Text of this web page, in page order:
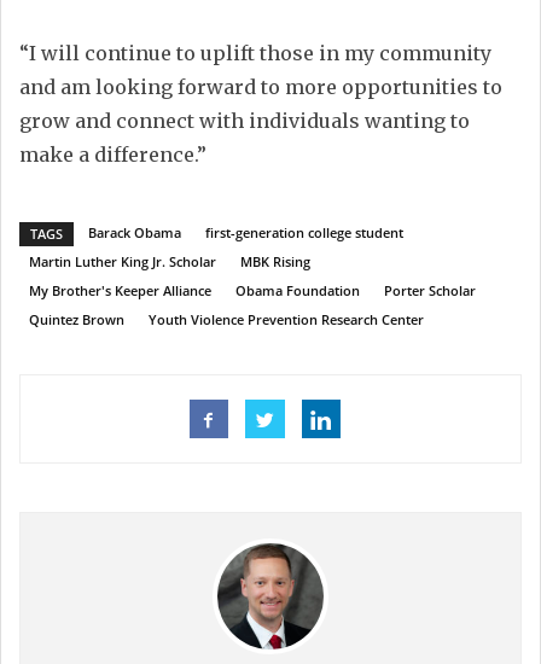
“I will continue to uplift those in my community
and am looking forward to more opportunities to
grow and connect with individuals wanting to
make a difference.”
TAGS Barack Obama
first-generation college student
Martin Luther King Jr. Scholar
MBK Rising
My Brother's Keeper Alliance
Obama Foundation
Porter Scholar
Quintez Brown
Youth Violence Prevention Research Center